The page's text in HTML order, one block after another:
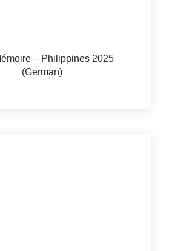
– Philippines 2025
(German)